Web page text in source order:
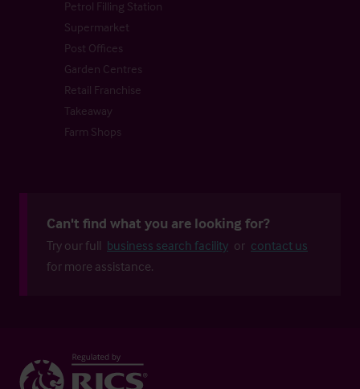
Petrol Filling Station
Supermarket
Post Offices
Garden Centres
Retail Franchise
Takeaway
Farm Shops
Can't find what you are looking for?
Try our full business search facility or contact us
for more assistance.